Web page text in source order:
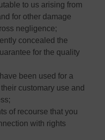
to us arising from
for other damage
negligence;
concealed the
for the quality
been used for a
customary use and
of recourse that you
with rights